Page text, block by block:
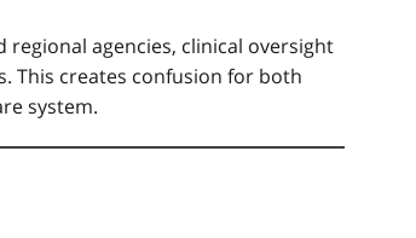
agencies, clinical oversight
This creates confusion for both
system.